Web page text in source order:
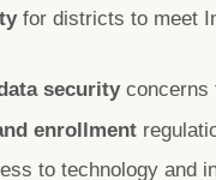
for districts to meet
securityconcerns
enrollment
to technology and